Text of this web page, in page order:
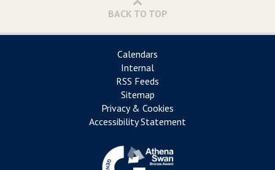
BACK TO TOP
Calendars
Internal
RSS Feeds
Sitemap
Privacy & Cookies
Accessibility Statement